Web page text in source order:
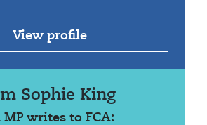
View profile
Sophie King
writes to FCA: